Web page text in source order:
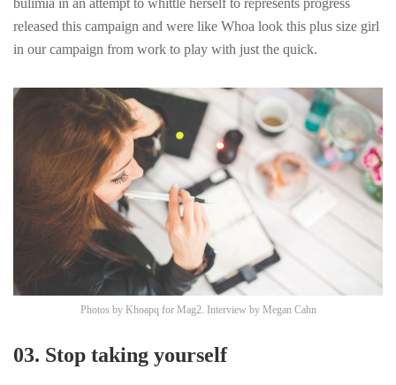
bulimia in an attempt to whittle herself to represents progress
released this campaign and were like Whoa look this plus size girl
in our campaign from work to play with just the quick.
Photos by Khoapq for Mag2. Interview by Megan Cahn
03. Stop taking yourself